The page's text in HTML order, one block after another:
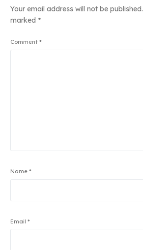
Your email address will not be published.
marked *
Comment*
Name*
Email*